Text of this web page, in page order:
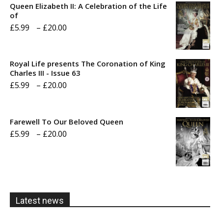
Queen Elizabeth II: A Celebration of the Life
of
£5.99 – £20.00
through
Royal Life presents The Coronation of King
Charles III - Issue 63
£5.99 – £20.00
Farewell To Our Beloved Queen
£5.99 – £20.00
Latest news